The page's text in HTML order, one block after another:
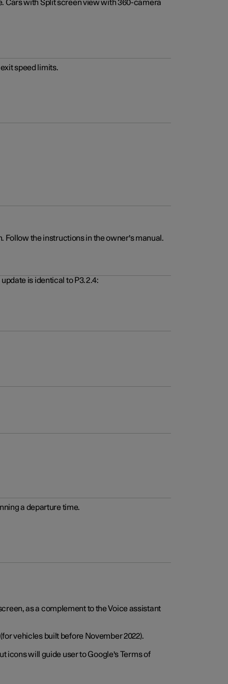
Cars with Split screen view with 360-camera
speed limits.
Follow the instructions in the owner's manual.
is identical to P3.2.4:
a departure time.
as a complement to the Voice assistant
vehicles built before November 2022).
icons will guide user to Google's Terms of